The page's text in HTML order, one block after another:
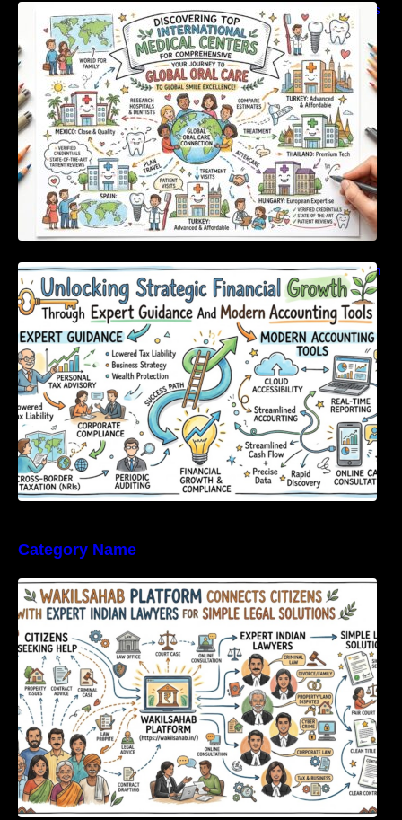
Discovering Top International Medical Centers
For Comprehensive Global Oral Care
Unlocking Strategic Financial Growth Through
Expert Guidance And Modern Accounting
Tools
Category Name
WakilSahab Platform Connects Citizens With
Expert Indian Lawyers For Simple Legal
Solutions